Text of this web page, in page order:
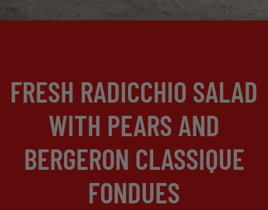
FRESH RADICCHIO SALAD
WITH PEARS AND
BERGERON CLASSIQUE
FONDUES